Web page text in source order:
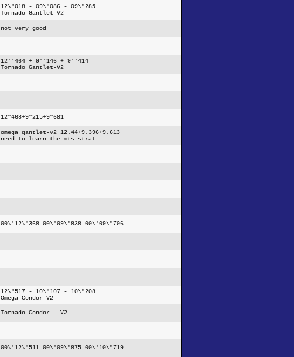
12\"018 - 09\"086 - 09\"285
Tornado Gantlet-V2
not very good
12''464 + 9''146 + 9''414
Tornado Gantlet-V2
12"468+9"215+9"681
omega gantlet-v2 12.44+9.396+9.613
need to learn the mts strat
00\'12\"368 00\'09\"838 00\'09\"706
12\"517 - 10\"107 - 10\"208
Omega Condor-V2
Tornado Condor - V2
00\'12\"511 00\'09\"875 00\'10\"719